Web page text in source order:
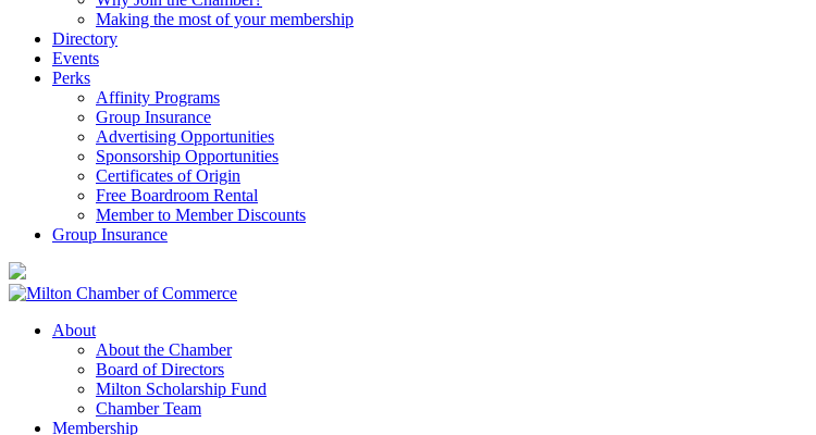
Making the most of your membership
Directory
Events
Perks
Affinity Programs
Group Insurance
Advertising Opportunities
Sponsorship Opportunities
Certificates of Origin
Free Boardroom Rental
Member to Member Discounts
Group Insurance
About
About the Chamber
Board of Directors
Milton Scholarship Fund
Chamber Team
Membership